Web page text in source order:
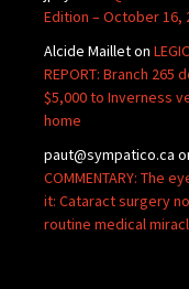
Edition – October 16,
Alcide Mailleton
REPORT: Branch 265
$5,000 to Inverness
home
paut@sympatico.ca
COMMENTARY: The
it: Cataract surgery
routine medical